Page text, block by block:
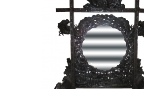
DECORATIVE ITEMS
FURNITURE